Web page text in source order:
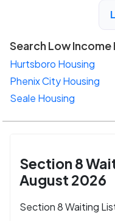
Search Low
Hurtsboro Housing
Phenix City Housing
Seale Housing
Section 8
August 2026
Section 8 Waiting